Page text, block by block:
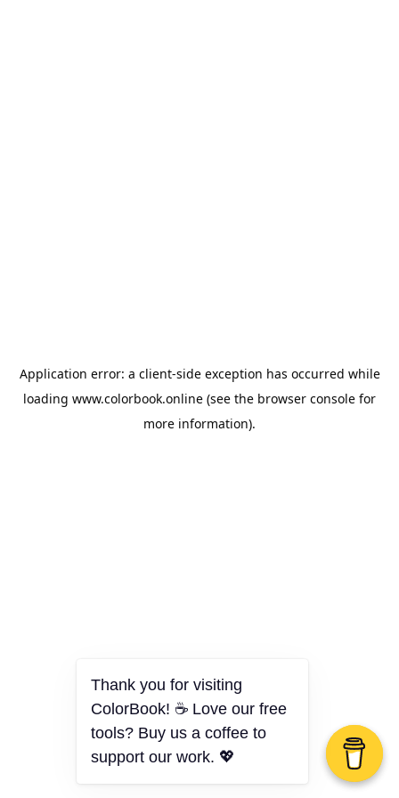
Application error: a client-side exception has occurred while
loading www.colorbook.online (see the browser console for
more information).
Thank you for visiting
ColorBook! ☕ Love our free
tools? Buy us a coffee to
support our work. 💖